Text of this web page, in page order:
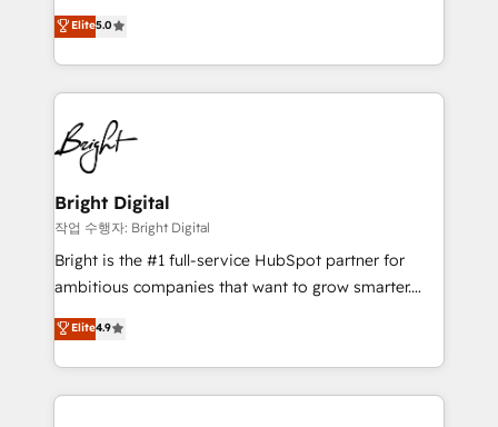
Growth-Driven Design Agency of the Year 🏆2016
Sales Enablement HubSpot Impact Award 🏆2015
HubSpot COS Performance Award 🏆2014 HubSpot
COS Design Award 🏆2013 HubSpot Marketplace
Partner 📆Founded in 1997
and nonprofits — to streamline operations, scale
revenue, and unlock the full potential of HubSpot.
With deep technical and industry expertise, we fuse
automation, integration, and AI innovation to deliver
lasting impact. We specialize in: • Turnkey and end-
to-end HubSpot implementations • Onboarding for
Sales, Service, Marketing & Content Hubs • AI voice
and chat agents, predictive automation, and smart
workflows • Salesforce + HubSpot integration •
Website design and CMS development • ERP
integration: SAP, NetSuite, Microsoft Dynamics, … •
platform • Client/member portals built on HubSpot •
CaterSuite for the catering industry • Custom and
Elite5.0
Bright Digital
작업 수행자: Bright Digital
Bright is the #1 full-service HubSpot partner for
ambitious companies that want to grow smarter.
From HubSpot onboarding, to training, from
developing a new website to lead generation and
digital marketing; we do it all (and with great
results)! In short, our services include: - HubSpot
Elite4.9